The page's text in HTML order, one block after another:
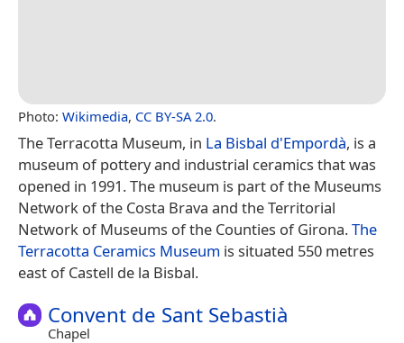
Photo: Wikimedia, CC BY-SA 2.0.
The Terracotta Museum, in La Bisbal d'Empordà, is a
museum of pottery and industrial ceramics that was
opened in 1991. The museum is part of the Museums
Network of the Costa Brava and the Territorial
Network of Museums of the Counties of Girona.The
Terracotta Ceramics Museum is situated 550 metres
east of Castell de la Bisbal.
Convent de Sant Sebastià
Chapel